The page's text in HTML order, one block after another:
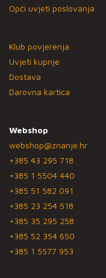
Opći uvjeti poslovanja
Klub povjerenja
Uvjeti kupnje
Dostava
Darovna kartica
Webshop
webshop@znanje.hr
+385 43 295 718
+385 1 5504 440
+385 51 582 091
+385 23 254 518
+385 35 295 258
+385 52 354 650
+385 1 5577 953